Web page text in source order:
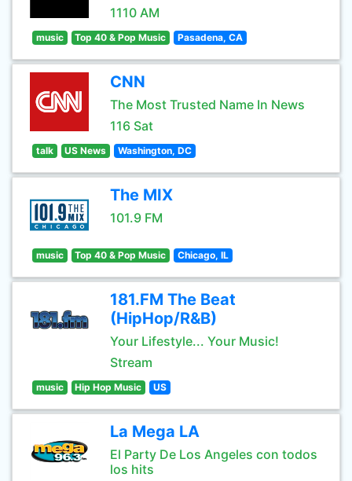
1110 AM
music Top 40 & Pop Music Pasadena, CA
CNN
The Most Trusted Name In News
116 Sat
talk US News Washington, DC
The MIX
101.9 FM
music Top 40 & Pop Music Chicago, IL
181.FM The Beat
(HipHop/R&B)
Your Lifestyle... Your Music!
Stream
music Hip Hop Music US
La Mega LA
El Party De Los Angeles con todos
los hits